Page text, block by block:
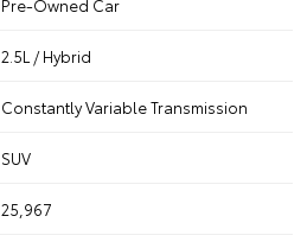
Pre-Owned Car
2.5L / Hybrid
Constantly Variable Transmission
SUV
25,967